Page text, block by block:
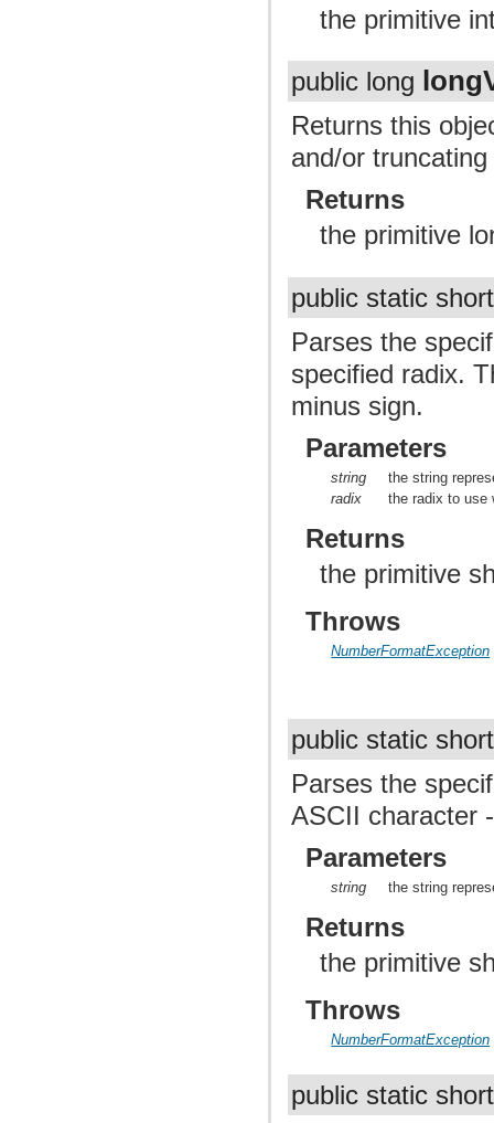
the primitive
public long
Returns this
and/or
Returns
the primitive
public static
Parses the
specified radix.
minus sign.
Parameters
string
the string
radix
the radix to use
Returns
the primitive
Throws
NumberFormatException
public static
Parses the
ASCII character
Parameters
string the string
Returns
the primitive
Throws
NumberFormatException
public static